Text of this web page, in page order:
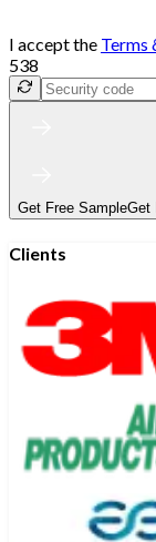
I accept the Terms
538
Get Free SampleGet
Clients